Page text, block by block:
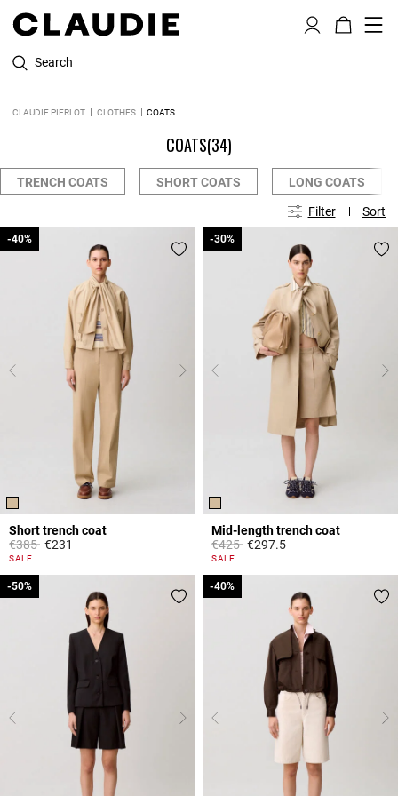
Search
CLAUDIE PIERLOT CLOTHES COATS
COATS(34)
TRENCH COATS SHORT COATS LONG COATS
Filter Sort
Short trench coat
Price reduced from
€385to
-40%
€231
4.4 out of 5 Customer Rating
SALE
-40%
Mid-length trench coat
Price reduced from
€425to
-30%
€297.5
5 out of 5 Customer Rating
SALE
-30%
-50%
-50% -40%
-40%